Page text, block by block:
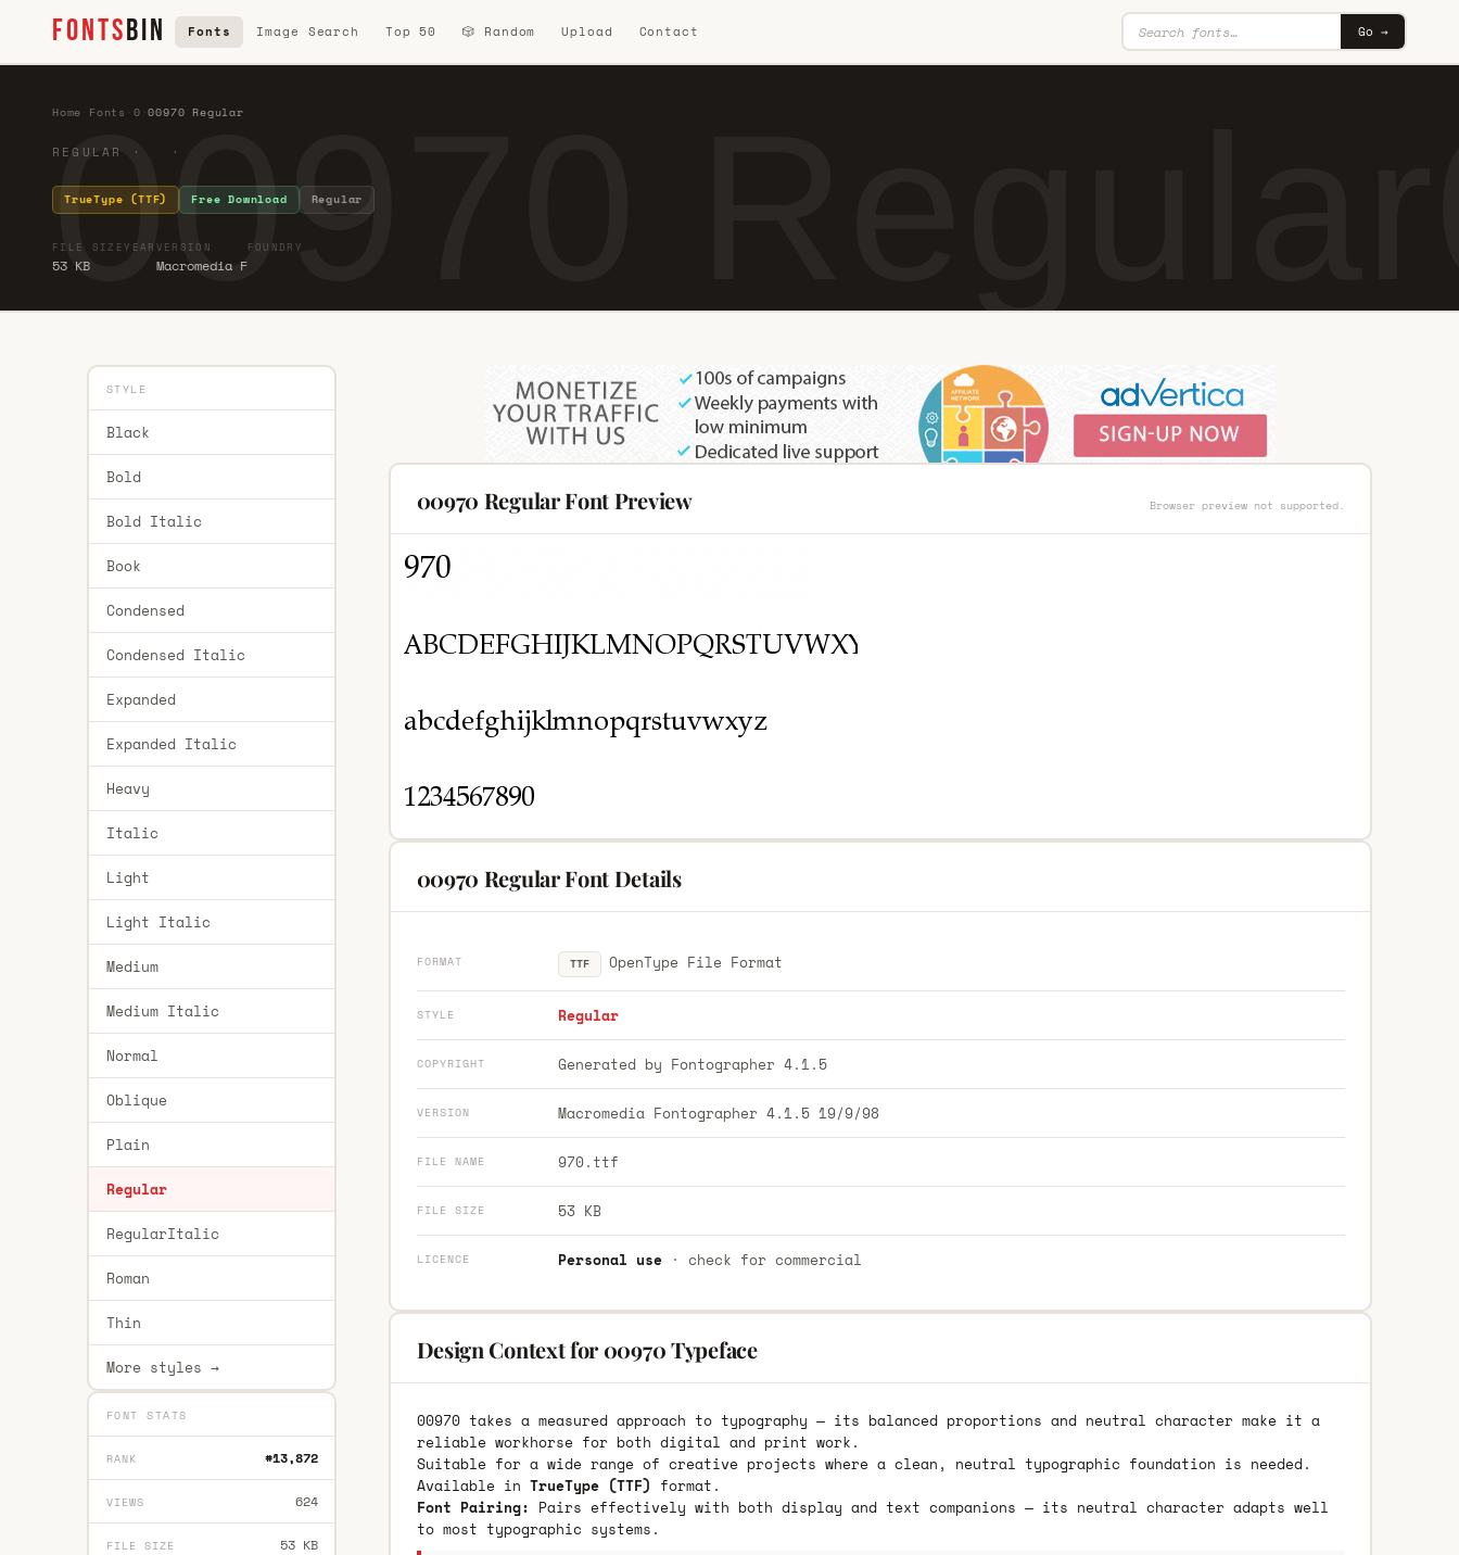
FONTSBIN Fonts Image Search Top 50 🎲 Random Upload Contact Go →
00970
Home Fonts 0 ·00970 Regular
REGULAR · ·
TrueType (TTF) Free Download Regular
FILE SIZE
53 KB
YEAR VERSION
Macromedia F
FOUNDRY
STYLE
Black
Bold
Bold Italic
Book
Condensed
Condensed Italic
Expanded
Expanded Italic
Heavy
Italic
Light
Light Italic
Medium
Medium Italic
Normal
Oblique
Plain
Regular
RegularItalic
Roman
Thin
More styles →
FONT STATS
RANK #13,872
VIEWS 624
FILE SIZE 53 KB
00970 Regular Font Preview Browser preview not supported.
00970 Regular Font Details
FORMAT TTF OpenType File Format
STYLE Regular
COPYRIGHT Generated by Fontographer 4.1.5
VERSION Macromedia Fontographer 4.1.5 19/9/98
FILE NAME 970.ttf
FILE SIZE 53 KB
LICENCE Personal use· check for commercial
Design Context for 00970 Typeface
00970 takes a measured approach to typography — its balanced proportions and neutral character make it a
reliable workhorse for both digital and print work.
Suitable for a wide range of creative projects where a clean, neutral typographic foundation is needed.
Available in TrueType (TTF) format.
Font Pairing: Pairs effectively with both display and text companions — its neutral character adapts well
to most typographic systems.